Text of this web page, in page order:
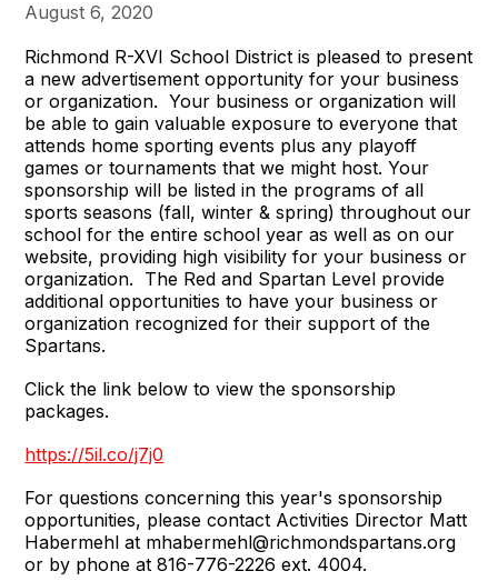
August 6, 2020
Richmond R-XVI School District is pleased to present
a new advertisement opportunity for your business
or organization. Your business or organization will
be able to gain valuable exposure to everyone that
attends home sporting events plus any playoff
games or tournaments that we might host. Your
sponsorship will be listed in the programs of all
sports seasons (fall, winter & spring) throughout our
school for the entire school year as well as on our
website, providing high visibility for your business or
organization. The Red and Spartan Level provide
additional opportunities to have your business or
organization recognized for their support of the
Spartans.
Click the link below to view the sponsorship
packages.
https://5il.co/j7j0
For questions concerning this year's sponsorship
opportunities, please contact Activities Director Matt
Habermehl at mhabermehl@richmondspartans.org
or by phone at 816-776-2226 ext. 4004.